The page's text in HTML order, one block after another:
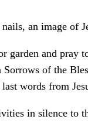
an image of
garden and pray
Sorrows of the
words from
in silence to